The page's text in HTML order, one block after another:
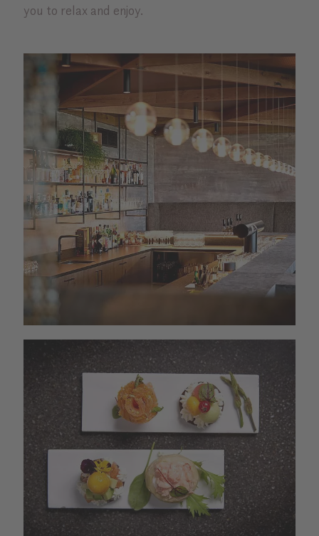
you to relax and enjoy.